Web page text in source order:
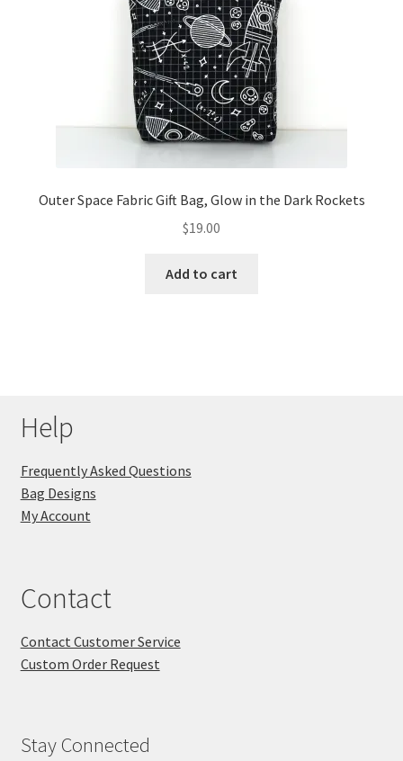
Outer Space Fabric Gift Bag, Glow in the Dark Rockets
$19.00
Add to cart
Help
Frequently Asked Questions
Bag Designs
My Account
Contact
Contact Customer Service
Custom Order Request
Stay Connected